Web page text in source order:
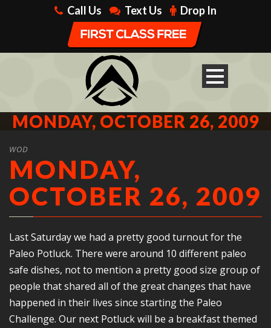
Call Us Text Us Drop In
MONDAY, OCTOBER 26, 2009
WOD
MONDAY,
OCTOBER 26, 2009
Last Saturday we had a pretty good turnout for the
Paleo Potluck. There were around 10 different paleo
safe dishes, not to mention a pretty good size group of
people that shared all of the great changes that have
happened in their lives since starting the Paleo
Challenge. Our next Potluck will be a breakfast themed